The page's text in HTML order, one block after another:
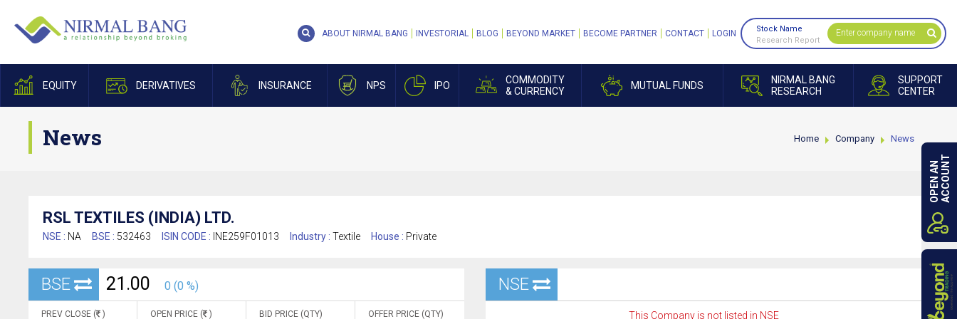
EQUITY DERIVATIVES INSURANCE NPS IPO
COMMODITY
& CURRENCY
MUTUAL FUNDS
NIRMAL BANG
RESEARCH
SUPPORT
CENTER
ABOUT NIRMAL BANG INVESTORIAL BLOG BEYOND MARKET BECOME PARTNER CONTACT LOGIN
Stock Name
Research Report
News Home Company News
RSL TEXTILES (INDIA) LTD.
NSE : NA BSE : 532463 ISIN CODE : INE259F01013 Industry : Textile House : Private
BSE 21.00 0 (0 %)
PREV CLOSE ( ) OPEN PRICE ( ) BID PRICE (QTY) OFFER PRICE (QTY)
NSE
This Company is not listed in NSE
OPEN ANACCOUNT